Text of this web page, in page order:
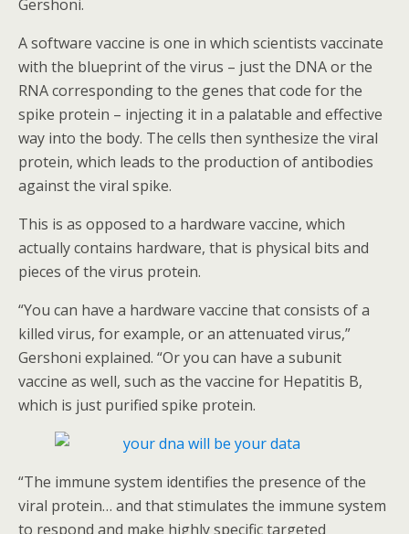
Gershoni.
A software vaccine is one in which scientists vaccinate
with the blueprint of the virus – just the DNA or the
RNA corresponding to the genes that code for the
spike protein – injecting it in a palatable and effective
way into the body. The cells then synthesize the viral
protein, which leads to the production of antibodies
against the viral spike.
This is as opposed to a hardware vaccine, which
actually contains hardware, that is physical bits and
pieces of the virus protein.
“You can have a hardware vaccine that consists of a
killed virus, for example, or an attenuated virus,”
Gershoni explained. “Or you can have a subunit
vaccine as well, such as the vaccine for Hepatitis B,
which is just purified spike protein.
“The immune system identifies the presence of the
viral protein… and that stimulates the immune system
to respond and make highly specific targeted